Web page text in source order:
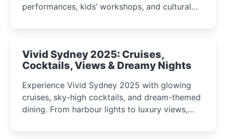
performances, kids’ workshops, and cultural
curious minds.
Vivid Sydney 2025: Cruises,
Cocktails, Views & Dreamy Nights
Experience Vivid Sydney 2025 with glowing
cruises, sky-high cocktails, and dream-themed
dining. From harbour lights to luxury views,
winter festival moments.